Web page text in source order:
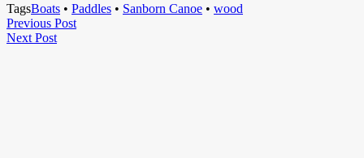
TagsBoats • Paddles • Sanborn Canoe • wood
Post
navigation
Previous PostPrevious
Next PostNext